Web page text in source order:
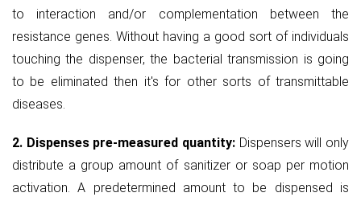
to interaction and/or complementation between the
resistance genes. Without having a good sort of individuals
touching the dispenser, the bacterial transmission is going
to be eliminated then it's for other sorts of transmittable
diseases.
2. Dispenses pre-measured quantity: Dispensers will only
distribute a group amount of sanitizer or soap per motion
activation. A predetermined amount to be dispensed is